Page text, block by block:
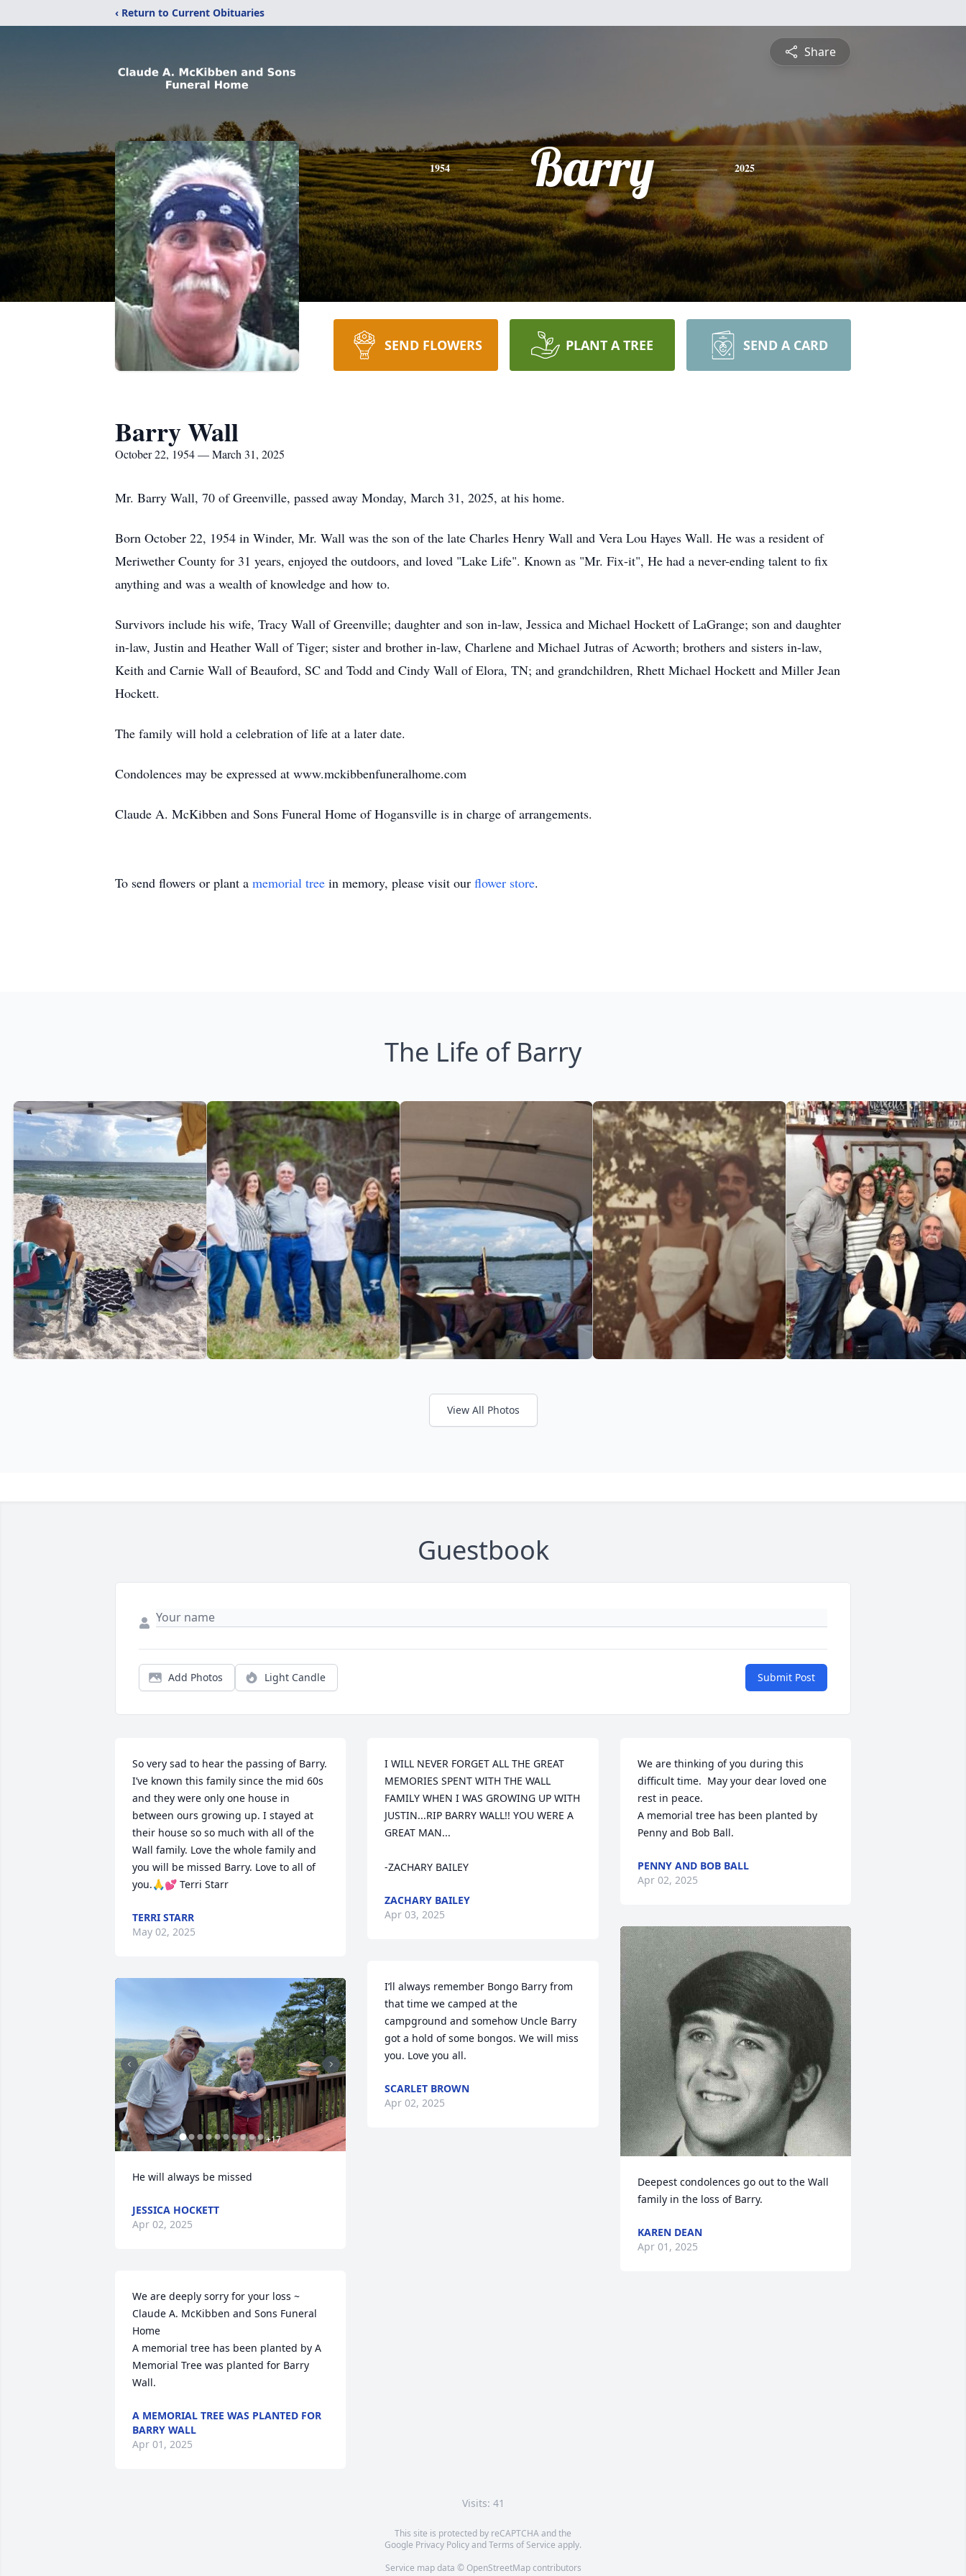
‹ Return to Current Obituaries
Share
1954 Barry 2025
SEND FLOWERS PLANT A TREE SEND A CARD
Barry Wall
October 22, 1954 — March 31, 2025
Mr. Barry Wall, 70 of Greenville, passed away Monday, March 31, 2025, at his home.
Born October 22, 1954 in Winder, Mr. Wall was the son of the late Charles Henry Wall and Vera Lou Hayes Wall. He was a resident of
Meriwether County for 31 years, enjoyed the outdoors, and loved "Lake Life". Known as "Mr. Fix-it", He had a never-ending talent to fix
anything and was a wealth of knowledge and how to.
Survivors include his wife, Tracy Wall of Greenville; daughter and son in-law, Jessica and Michael Hockett of LaGrange; son and daughter
in-law, Justin and Heather Wall of Tiger; sister and brother in-law, Charlene and Michael Jutras of Acworth; brothers and sisters in-law,
Keith and Carnie Wall of Beauford, SC and Todd and Cindy Wall of Elora, TN; and grandchildren, Rhett Michael Hockett and Miller Jean
Hockett.
The family will hold a celebration of life at a later date.
Condolences may be expressed at www.mckibbenfuneralhome.com
Claude A. McKibben and Sons Funeral Home of Hogansville is in charge of arrangements.
To send flowers or plant a memorial tree in memory, please visit our flower store.
The Life of Barry
View All Photos
Guestbook
Add Photos Light Candle Submit Post
So very sad to hear the passing of Barry.
I’ve known this family since the mid 60s
and they were only one house in
between ours growing up. I stayed at
their house so so much with all of the
Wall family. Love the whole family and
you will be missed Barry. Love to all of
you.🙏💕 Terri Starr
TERRI STARR
May 02, 2025
+17
He will always be missed
JESSICA HOCKETT
Apr 02, 2025
We are deeply sorry for your loss ~
Claude A. McKibben and Sons Funeral
Home
A memorial tree has been planted by A
Memorial Tree was planted for Barry
Wall.
A MEMORIAL TREE WAS PLANTED FOR
BARRY WALL
Apr 01, 2025
I WILL NEVER FORGET ALL THE GREAT
MEMORIES SPENT WITH THE WALL
FAMILY WHEN I WAS GROWING UP WITH
JUSTIN...RIP BARRY WALL!! YOU WERE A
GREAT MAN...
-ZACHARY BAILEY
ZACHARY BAILEY
Apr 03, 2025
I’ll always remember Bongo Barry from
that time we camped at the
campground and somehow Uncle Barry
got a hold of some bongos. We will miss
you. Love you all.
SCARLET BROWN
Apr 02, 2025
We are thinking of you during this
difficult time.  May your dear loved one
rest in peace.
A memorial tree has been planted by
Penny and Bob Ball.
PENNY AND BOB BALL
Apr 02, 2025
Deepest condolences go out to the Wall
family in the loss of Barry.
KAREN DEAN
Apr 01, 2025
Visits: 41
This site is protected by reCAPTCHA and the
Google Privacy PolicyandTerms of Service apply.
Service map data © OpenStreetMapcontributors